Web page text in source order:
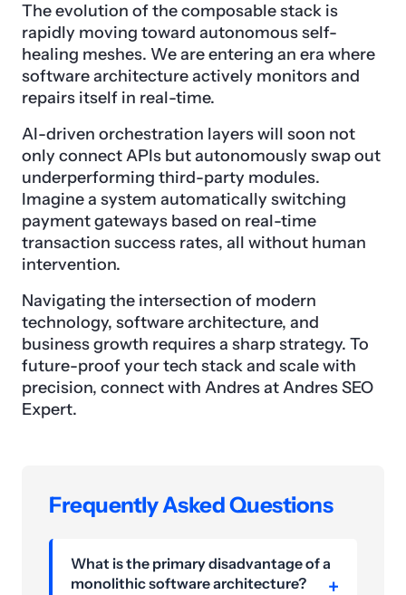
The evolution of the composable stack is
rapidly moving toward autonomous self-
healing meshes. We are entering an era where
software architecture actively monitors and
repairs itself in real-time.
AI-driven orchestration layers will soon not
only connect APIs but autonomously swap out
underperforming third-party modules.
Imagine a system automatically switching
payment gateways based on real-time
transaction success rates, all without human
intervention.
Navigating the intersection of modern
technology, software architecture, and
business growth requires a sharp strategy. To
future-proof your tech stack and scale with
precision, connect with Andres at Andres SEO
Expert.
Frequently Asked Questions
What is the primary disadvantage of a
monolithic software architecture?